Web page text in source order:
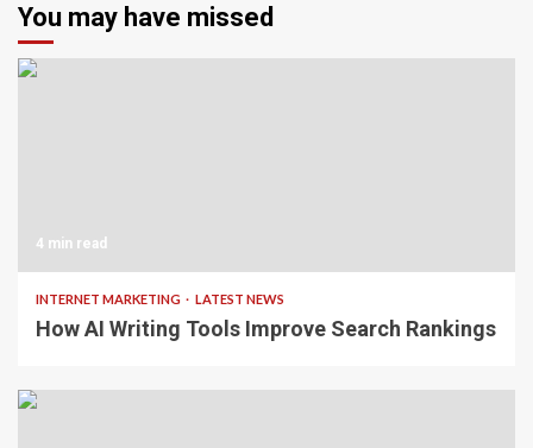
You may have missed
4 min read
INTERNET MARKETING LATEST NEWS
How AI Writing Tools Improve Search Rankings